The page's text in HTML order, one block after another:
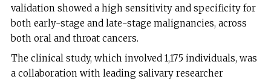
validation showed a high sensitivity and specificity for
both early-stage and late-stage malignancies, across
both oral and throat cancers.
The clinical study, which involved 1,175 individuals, was
a collaboration with leading salivary researcher